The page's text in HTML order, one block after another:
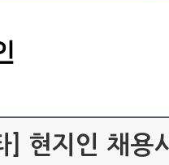
] 현지인 채용